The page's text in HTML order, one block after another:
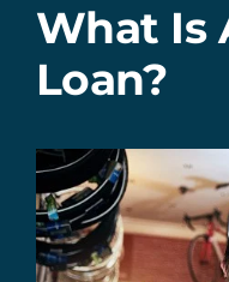
What Is
Loan?